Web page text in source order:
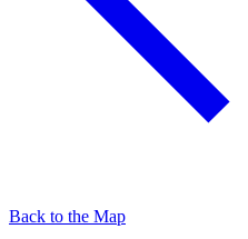
Back to the Map